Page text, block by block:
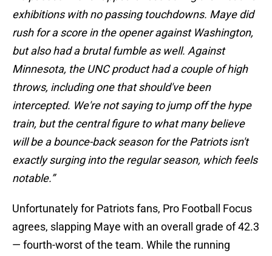
exhibitions with no passing touchdowns. Maye did
rush for a score in the opener against Washington,
but also had a brutal fumble as well. Against
Minnesota, the UNC product had a couple of high
throws, including one that should've been
intercepted. We're not saying to jump off the hype
train, but the central figure to what many believe
will be a bounce-back season for the Patriots isn't
exactly surging into the regular season, which feels
notable.”
Unfortunately for Patriots fans, Pro Football Focus
agrees, slapping Maye with an overall grade of 42.3
— fourth-worst of the team. While the running